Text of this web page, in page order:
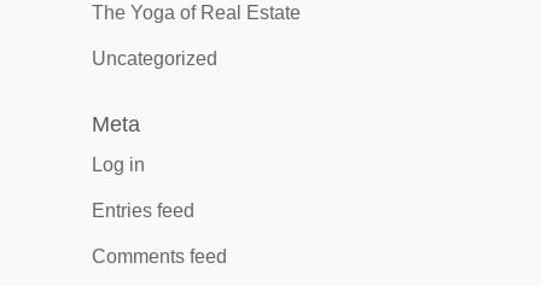
The Yoga of Real Estate
Uncategorized
Meta
Log in
Entries feed
Comments feed